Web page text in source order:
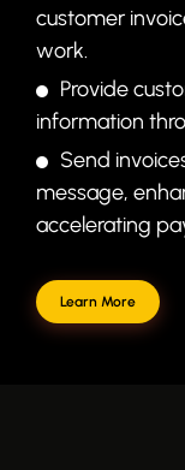
customer
work.
Provide
information
Send
message,
accelerating
Learn More